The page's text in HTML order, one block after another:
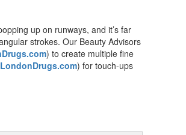
up on runways, and it’s far
strokes. Our Beauty Advisors
) to create multiple fine
LondonDrugs.com) for touch-ups